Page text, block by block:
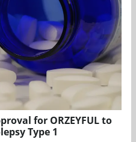
for ORZEYFUL to
Type 1